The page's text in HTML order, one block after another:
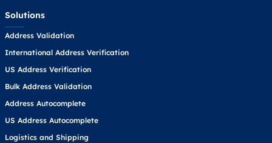
Solutions
Address Validation
International Address Verification
US Address Verification
Bulk Address Validation
Address Autocomplete
US Address Autocomplete
Logistics and Shipping